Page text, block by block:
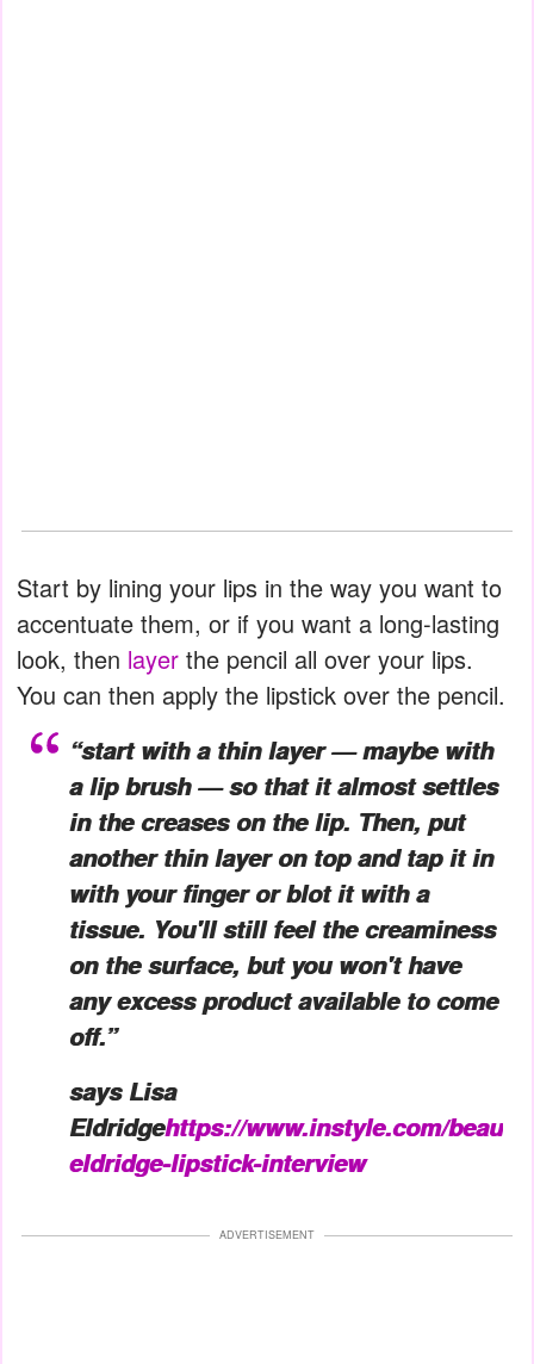
Start by lining your lips in the way you want to
accentuate them, or if you want a long-lasting
look, then layer the pencil all over your lips.
You can then apply the lipstick over the pencil.
“start with a thin layer — maybe with
a lip brush — so that it almost settles
in the creases on the lip. Then, put
another thin layer on top and tap it in
with your finger or blot it with a
tissue. You'll still feel the creaminess
on the surface, but you won't have
any excess product available to come
off.”
says Lisa
Eldridgehttps://www.instyle.com/
eldridge-lipstick-interview
ADVERTISEMENT